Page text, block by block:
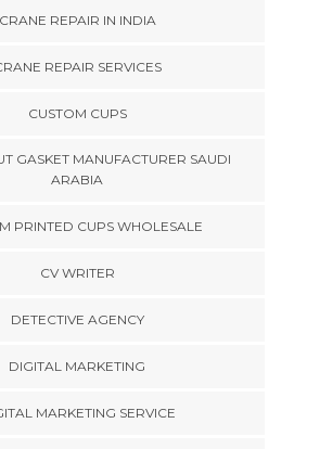
CRANE REPAIR IN INDIA
REPAIR SERVICES
CUSTOM CUPS
GASKET MANUFACTURER SAUDI
ARABIA
PRINTED CUPS WHOLESALE
CV WRITER
DETECTIVE AGENCY
DIGITAL MARKETING
MARKETING SERVICE